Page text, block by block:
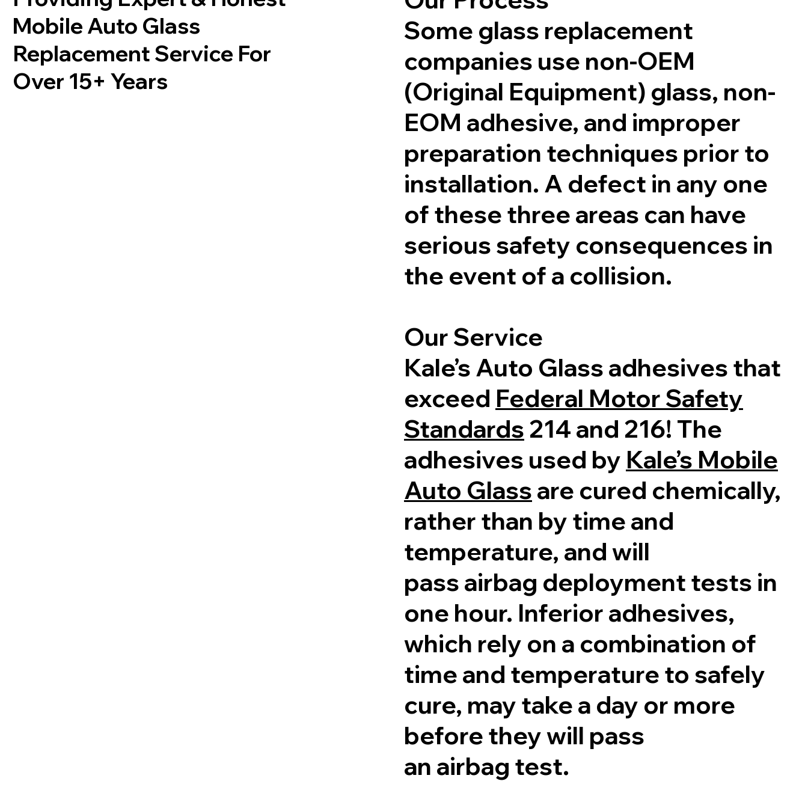
Mobile Auto Glass
Replacement Service For
Over 15+ Years
Some glass replacement
companies use non-OEM
(Original Equipment) glass, non-
EOM adhesive, and improper
preparation techniques prior to
installation. A defect in any one
of these three areas can have
serious safety consequences in
the event of a collision.
Our Service
Kale’s Auto Glass adhesives that
exceed Federal Motor Safety
Standards 214 and 216! The
adhesives used by Kale’s Mobile
Auto Glass are cured chemically,
rather than by time and
temperature, and will
pass airbag deployment tests in
one hour. Inferior adhesives,
which rely on a combination of
time and temperature to safely
cure, may take a day or more
before they will pass
an airbag test.